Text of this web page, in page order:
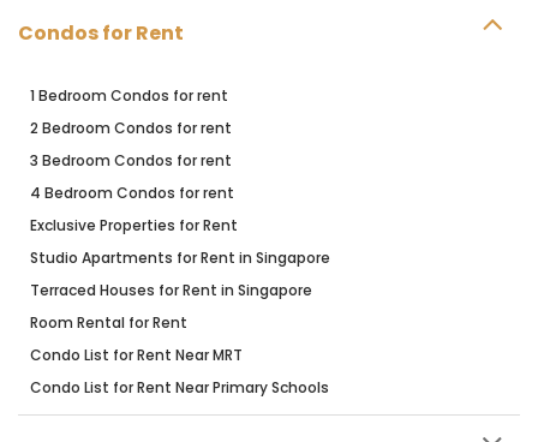
Condos for Rent
1 Bedroom Condos for rent
2 Bedroom Condos for rent
3 Bedroom Condos for rent
4 Bedroom Condos for rent
Exclusive Properties for Rent
Studio Apartments for Rent in Singapore
Terraced Houses for Rent in Singapore
Room Rental for Rent
Condo List for Rent Near MRT
Condo List for Rent Near Primary Schools